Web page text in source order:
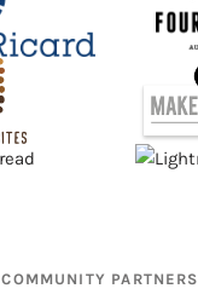
COMMUNITY PARTNERS